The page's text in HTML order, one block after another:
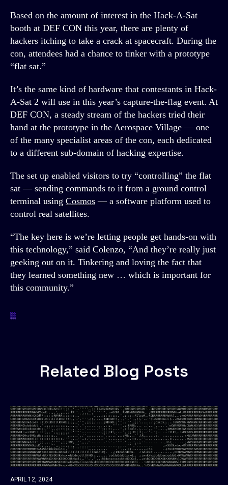
Based on the amount of interest in the Hack-A-Sat
booth at DEF CON this year, there are plenty of
hackers itching to take a crack at spacecraft. During the
con, attendees had a chance to tinker with a prototype
“flat sat.”
It’s the same kind of hardware that contestants in Hack-
A-Sat 2 will use in this year’s capture-the-flag event. At
DEF CON, a steady stream of the hackers tried their
hand at the prototype in the Aerospace Village — one
of the many specialist areas of the con, each dedicated
to a different sub-domain of hacking expertise.
The set up enabled visitors to try “controlling” the flat
sat — sending commands to it from a ground control
terminal using Cosmos — a software platform used to
control real satellites.
“The key here is we’re letting people get hands-on with
this technology,” said Colenzo, “And they’re really just
geeking out on it. Tinkering and loving the fact that
they learned something new … which is important for
this community.”
Related Blog Posts
APRIL 12, 2024